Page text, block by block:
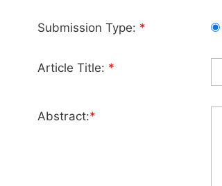
Submission Type: *
Article Title: *
Abstract:*